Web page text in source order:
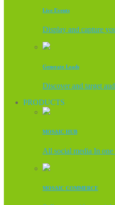
Live Events
Display and capture
Generate Leads
Discover and target
PRODUCTS
MOSAIC HUB
All social media In one
MOSAIC COMMERCE